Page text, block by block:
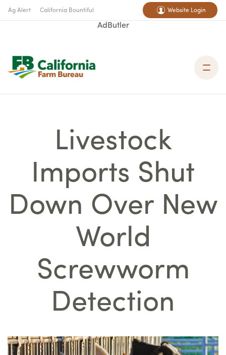
Ag Alert California Bountiful Website Login
AdButler
Livestock
Imports Shut
Down Over New
World
Screwworm
Detection